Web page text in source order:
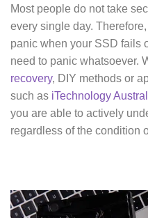
Most people do not take
every single day.
panic when your SSD fails
need to panic whatsoever.
recovery, DIY methods or
such as iTechnology
you are able to actively
regardless of the condition